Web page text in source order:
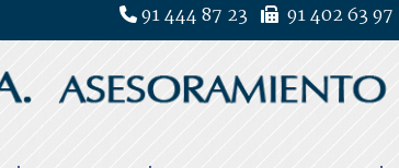
91 444 87 23 91 402 63 97